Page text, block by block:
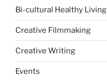
Bi-cultural Healthy Living
Creative Filmmaking
Creative Writing
Events